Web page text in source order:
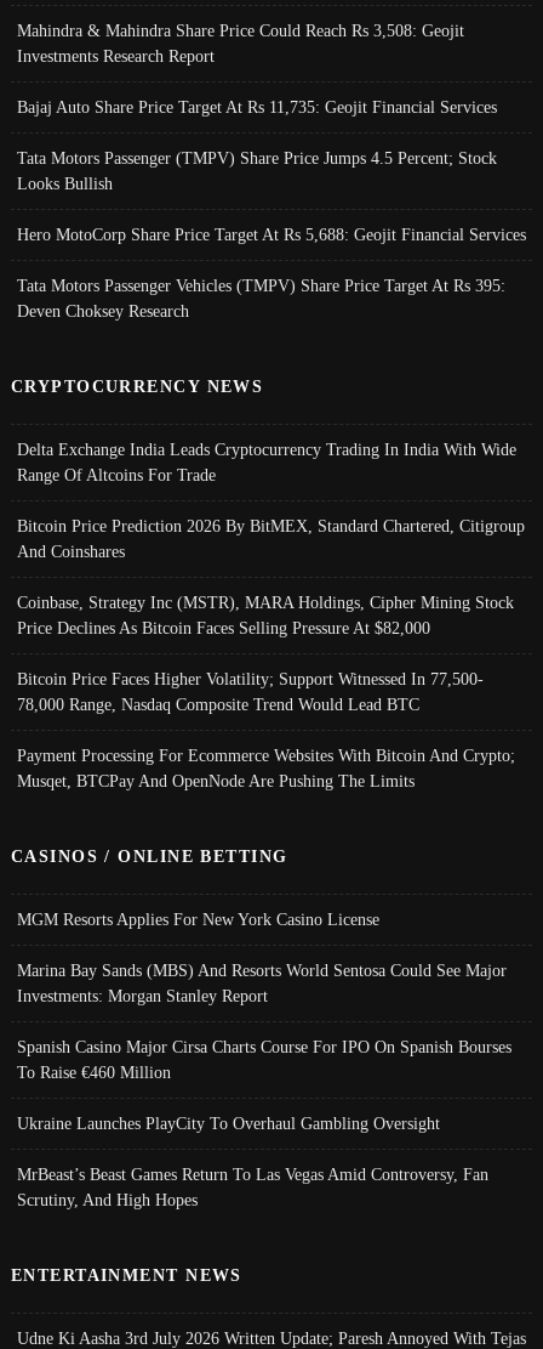
Mahindra & Mahindra Share Price Could Reach Rs 3,508: Geojit
Investments Research Report
Bajaj Auto Share Price Target At Rs 11,735: Geojit Financial Services
Tata Motors Passenger (TMPV) Share Price Jumps 4.5 Percent; Stock
Looks Bullish
Hero MotoCorp Share Price Target At Rs 5,688: Geojit Financial Services
Tata Motors Passenger Vehicles (TMPV) Share Price Target At Rs 395:
Deven Choksey Research
CRYPTOCURRENCY NEWS
Delta Exchange India Leads Cryptocurrency Trading In India With Wide
Range Of Altcoins For Trade
Bitcoin Price Prediction 2026 By BitMEX, Standard Chartered, Citigroup
And Coinshares
Coinbase, Strategy Inc (MSTR), MARA Holdings, Cipher Mining Stock
Price Declines As Bitcoin Faces Selling Pressure At $82,000
Bitcoin Price Faces Higher Volatility; Support Witnessed In 77,500-
78,000 Range, Nasdaq Composite Trend Would Lead BTC
Payment Processing For Ecommerce Websites With Bitcoin And Crypto;
Musqet, BTCPay And OpenNode Are Pushing The Limits
CASINOS / ONLINE BETTING
MGM Resorts Applies For New York Casino License
Marina Bay Sands (MBS) And Resorts World Sentosa Could See Major
Investments: Morgan Stanley Report
Spanish Casino Major Cirsa Charts Course For IPO On Spanish Bourses
To Raise €460 Million
Ukraine Launches PlayCity To Overhaul Gambling Oversight
MrBeast’s Beast Games Return To Las Vegas Amid Controversy, Fan
Scrutiny, And High Hopes
ENTERTAINMENT NEWS
Udne Ki Aasha 3rd July 2026 Written Update; Paresh Annoyed With Tejas